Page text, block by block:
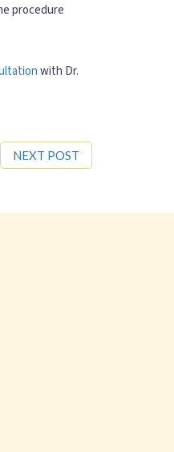
procedure
with Dr.
NEXT POST